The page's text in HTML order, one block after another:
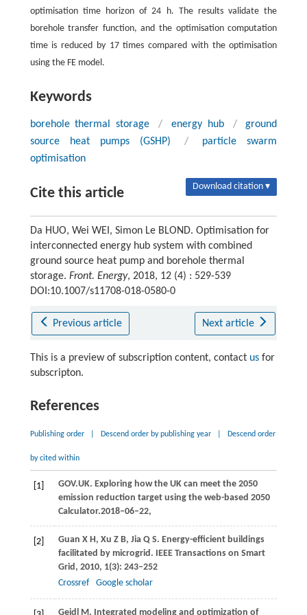
optimisation time horizon of 24 h. The results validate the
borehole transfer function, and the optimisation computation
time is reduced by 17 times compared with the optimisation
using the FE model.
Keywords
borehole thermal storage / energy hub /
ground
source heat pumps (GSHP)
/
particle swarm
optimisation
Cite this article Download citation ▾
Da HUO, Wei WEI, Simon Le BLOND. Optimisation for
interconnected energy hub system with combined
ground source heat pump and borehole thermal
storage. Front. Energy, 2018, 12 (4) : 529-539
DOI:10.1007/s11708-018-0580-0
Previous article Next article
This is a preview of subscription content, contact usfor
subscripton.
References
Publishing order Descend order by publishing year Descend order
by cited within
[1]
GOV.UK. Exploring how the UK can meet the 2050
emission reduction target using the web-based 2050
Calculator.2018–06–22,
[2] Guan X H, Xu Z B, Jia Q S. Energy-efficient buildings
facilitated by microgrid. IEEE Transactions on Smart
Grid , 2010, 1(3): 243–252
Crossref
Google scholar
Geidl M. Integrated modeling and optimization of